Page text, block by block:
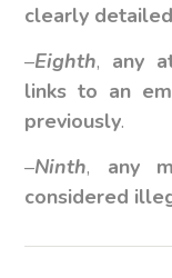
clearly
–Eighth, any
links to an
previously.
–Ninth, any
considered